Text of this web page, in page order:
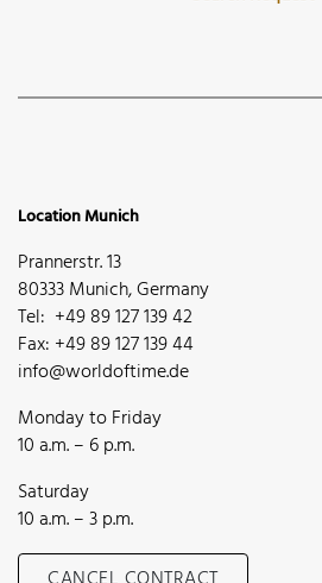
Location Munich
Prannerstr. 13
80333 Munich, Germany
Tel: +49 89 127 139 42
Fax: +49 89 127 139 44
info@worldoftime.de
Monday to Friday
10 a.m. – 6 p.m.
Saturday
10 a.m. – 3 p.m.